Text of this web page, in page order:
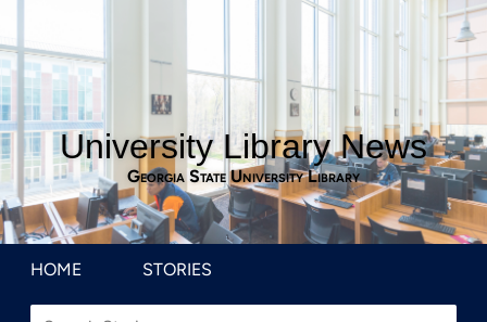
University Library News
Georgia State University Library
HOME STORIES